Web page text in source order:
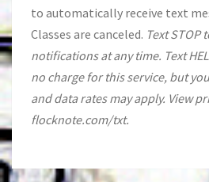
to automatically receive text
Classes are canceled. Text STOP
notifications at any time. Text
no charge for this service, but
and data rates may apply. View
flocknote.com/txt.